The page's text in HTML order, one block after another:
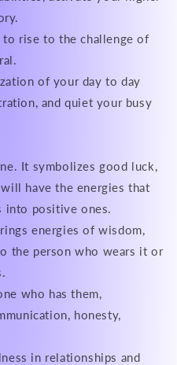
rise to the challenge of
of your day to day
and quiet your busy
It symbolizes good luck,
have the energies that
into positive ones.
energies of wisdom,
the person who wears it or
who has them,
honesty,
in relationships and